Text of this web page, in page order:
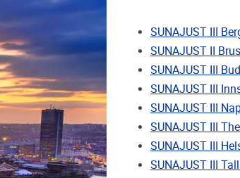
SUNAJUST III
SUNAJUST II
SUNAJUST III
SUNAJUST III
SUNAJUST III
SUNAJUST III
SUNAJUST III
SUNAJUST III